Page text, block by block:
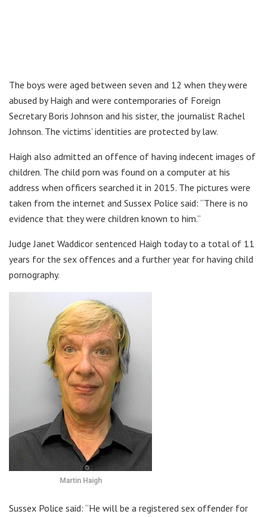
The boys were aged between seven and 12 when they were
abused by Haigh and were contemporaries of Foreign
Secretary Boris Johnson and his sister, the journalist Rachel
Johnson. The victims’ identities are protected by law.
Haigh also admitted an offence of having indecent images of
children. The child porn was found on a computer at his
address when officers searched it in 2015. The pictures were
taken from the internet and Sussex Police said: “There is no
evidence that they were children known to him.”
Judge Janet Waddicor sentenced Haigh today to a total of 11
years for the sex offences and a further year for having child
pornography.
Martin Haigh
Sussex Police said: “He will be a registered sex offender for